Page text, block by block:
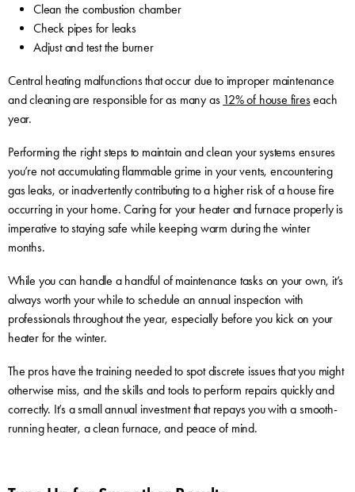
Clean the combustion chamber
Check pipes for leaks
Adjust and test the burner
Central heating malfunctions that occur due to improper maintenance
and cleaning are responsible for as many as 12% of house fireseach
year.
Performing the right steps to maintain and clean your systems ensures
you’re not accumulating flammable grime in your vents, encountering
gas leaks, or inadvertently contributing to a higher risk of a house fire
occurring in your home. Caring for your heater and furnace properly is
imperative to staying safe while keeping warm during the winter
months.
While you can handle a handful of maintenance tasks on your own, it’s
always worth your while to schedule an annual inspection with
professionals throughout the year, especially before you kick on your
heater for the winter.
The pros have the training needed to spot discrete issues that you might
otherwise miss, and the skills and tools to perform repairs quickly and
correctly. It’s a small annual investment that repays you with a smooth-
running heater, a clean furnace, and peace of mind.